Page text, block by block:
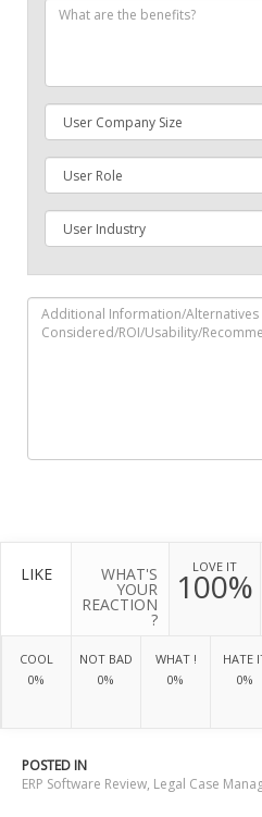
LIKE WHAT'S
YOUR
REACTION
?
LOVE IT
100%
COOL
0%
NOT BAD
0%
WHAT !
0%
HATE
0%
POSTED IN
ERP Software Review, Legal Case